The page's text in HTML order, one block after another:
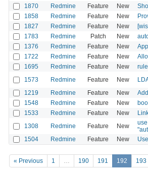
1870 Redmine Feature New
1858 Redmine Feature New
1827 Redmine Feature New
1783 Redmine Patch New
1376 Redmine Feature New
1722 Redmine Feature New
1695 Redmine Feature New
1573 Redmine Feature New
1219 Redmine Feature New
1548 Redmine Feature New
1533 Redmine Feature New
1308 Redmine Feature New
1504 Redmine Feature New
« Previous 1 … 190 191 192 193